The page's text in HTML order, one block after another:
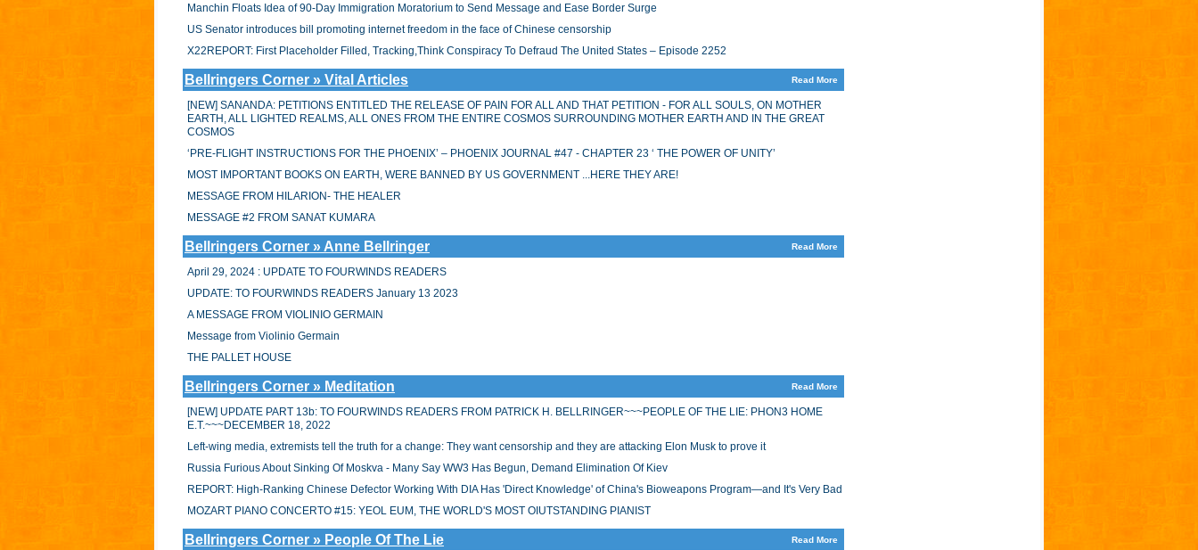
Manchin Floats Idea of 90-Day Immigration Moratorium to Send Message and Ease Border Surge
US Senator introduces bill promoting internet freedom in the face of Chinese censorship
X22REPORT: First Placeholder Filled, Tracking,Think Conspiracy To Defraud The United States – Episode 2252
Bellringers Corner » Vital Articles Read More
[NEW] SANANDA: PETITIONS ENTITLED THE RELEASE OF PAIN FOR ALL AND THAT PETITION - FOR ALL SOULS, ON MOTHER
EARTH, ALL LIGHTED REALMS, ALL ONES FROM THE ENTIRE COSMOS SURROUNDING MOTHER EARTH AND IN THE GREAT
COSMOS
‘PRE-FLIGHT INSTRUCTIONS FOR THE PHOENIX’ – PHOENIX JOURNAL #47 - CHAPTER 23 ‘ THE POWER OF UNITY’
MOST IMPORTANT BOOKS ON EARTH, WERE BANNED BY US GOVERNMENT ...HERE THEY ARE!
MESSAGE FROM HILARION- THE HEALER
MESSAGE #2 FROM SANAT KUMARA
Bellringers Corner » Anne Bellringer Read More
April 29, 2024 : UPDATE TO FOURWINDS READERS
UPDATE: TO FOURWINDS READERS January 13 2023
A MESSAGE FROM VIOLINIO GERMAIN
Message from Violinio Germain
THE PALLET HOUSE
Bellringers Corner » Meditation Read More
[NEW] UPDATE PART 13b: TO FOURWINDS READERS FROM PATRICK H. BELLRINGER~~~PEOPLE OF THE LIE: PHON3 HOME
E.T.~~~DECEMBER 18, 2022
Left-wing media, extremists tell the truth for a change: They want censorship and they are attacking Elon Musk to prove it
Russia Furious About Sinking Of Moskva - Many Say WW3 Has Begun, Demand Elimination Of Kiev
REPORT: High-Ranking Chinese Defector Working With DIA Has 'Direct Knowledge' of China's Bioweapons Program—and It's Very Bad
MOZART PIANO CONCERTO #15: YEOL EUM, THE WORLD'S MOST OIUTSTANDING PIANIST
Bellringers Corner » People Of The Lie Read More